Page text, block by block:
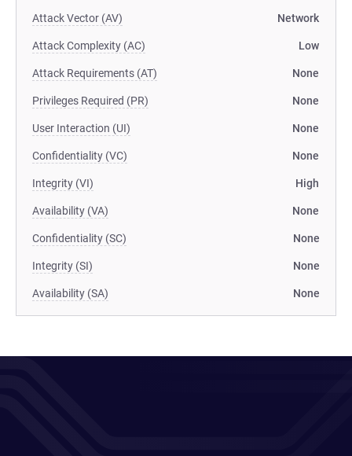
Attack Vector (AV) Network
Attack Complexity (AC) Low
Attack Requirements (AT) None
Privileges Required (PR) None
User Interaction (UI) None
Confidentiality (VC) None
Integrity (VI) High
Availability (VA) None
Confidentiality (SC) None
Integrity (SI) None
Availability (SA) None